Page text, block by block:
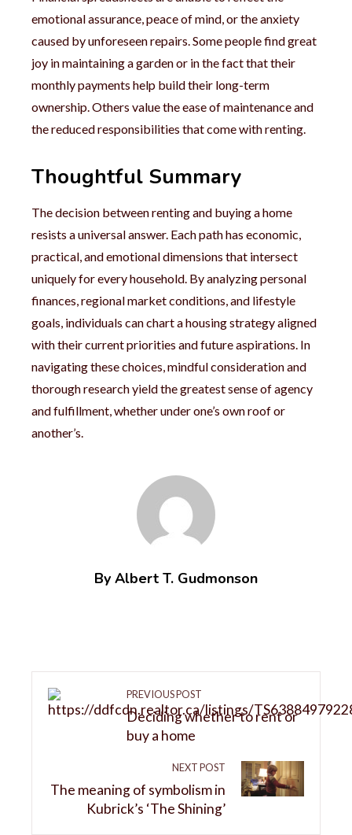
emotional assurance, peace of mind, or the anxiety
caused by unforeseen repairs. Some people find great
joy in maintaining a garden or in the fact that their
monthly payments help build their long-term
ownership. Others value the ease of maintenance and
the reduced responsibilities that come with renting.
Thoughtful Summary
The decision between renting and buying a home
resists a universal answer. Each path has economic,
practical, and emotional dimensions that intersect
uniquely for every household. By analyzing personal
finances, regional market conditions, and lifestyle
goals, individuals can chart a housing strategy aligned
with their current priorities and future aspirations. In
navigating these choices, mindful consideration and
thorough research yield the greatest sense of agency
and fulfillment, whether under one’s own roof or
another’s.
By Albert T. Gudmonson
PREVIOUS POST
Deciding whether to rent or
buy a home
NEXT POST
The meaning of symbolism in
Kubrick’s ‘The Shining’